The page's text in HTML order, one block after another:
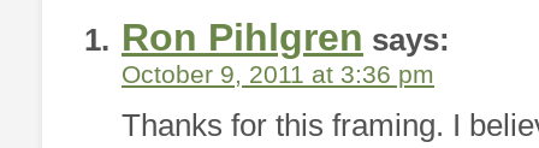
Ron Pihlgren says:
October 9, 2011 at 3:36 pm
Thanks for this framing. I